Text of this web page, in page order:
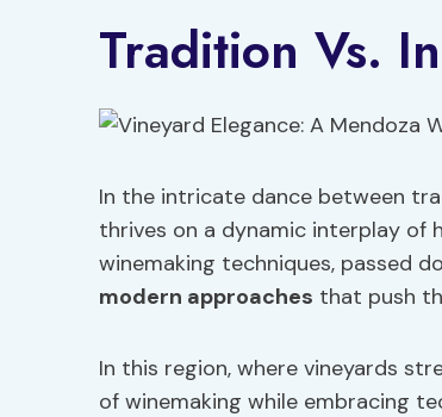
Tradition Vs.
In the intricate dance between
thrives on a dynamic interplay of
winemaking techniques, passed
modern approaches that push
In this region, where vineyards
of winemaking while embracing